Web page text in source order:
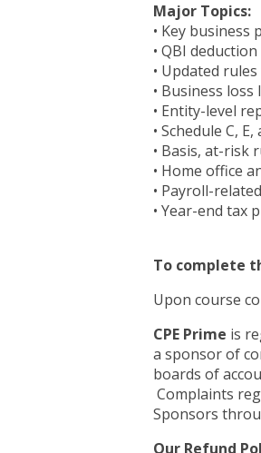
Major Topics:
• Key
• QBI
• Updated
• Business
• Entity-level
• Schedule C,
• Basis, at-risk
• Home office
• Payroll-
• Year-end tax
To complete
Upon course
CPE Prime is
a sponsor of
boards of
Complaints
Sponsors
Our Refund